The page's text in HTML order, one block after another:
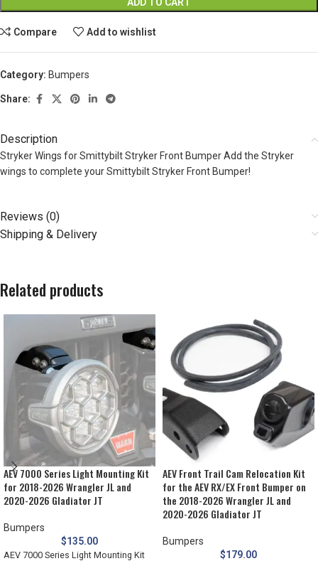
Compare Add to wishlist
Category: Bumpers
Share:
Description
Stryker Wings for Smittybilt Stryker Front Bumper Add the Stryker
wings to complete your Smittybilt Stryker Front Bumper!
Reviews (0)
Shipping & Delivery
Related products
AEV 7000 Series Light Mounting Kit
for 2018-2026 Wrangler JL and
2020-2026 Gladiator JT
Bumpers
$135.00
AEV 7000 Series Light Mounting Kit
AEV Front Trail Cam Relocation Kit
for the AEV RX/EX Front Bumper on
the 2018-2026 Wrangler JL and
2020-2026 Gladiator JT
Bumpers
$179.00